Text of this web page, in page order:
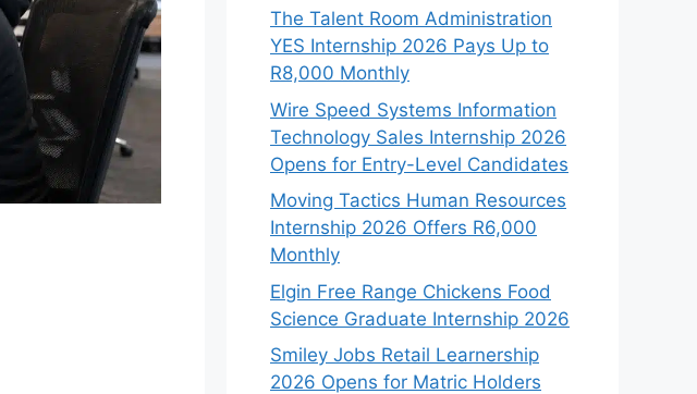
The Talent Room Administration
YES Internship 2026 Pays Up to
R8,000 Monthly
Wire Speed Systems Information
Technology Sales Internship 2026
Opens for Entry-Level Candidates
Moving Tactics Human Resources
Internship 2026 Offers R6,000
Monthly
Elgin Free Range Chickens Food
Science Graduate Internship 2026
Smiley Jobs Retail Learnership
2026 Opens for Matric Holders